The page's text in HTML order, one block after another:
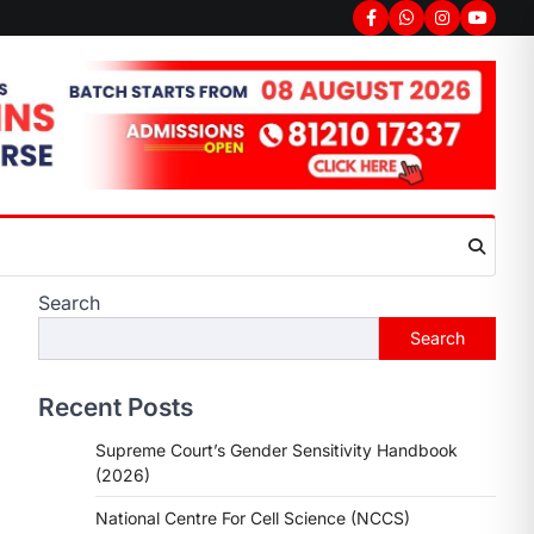
Facebook
Whatsapp
Instagram
Search
Search
Recent Posts
Supreme Court’s Gender Sensitivity Handbook
(2026)
National Centre For Cell Science (NCCS)